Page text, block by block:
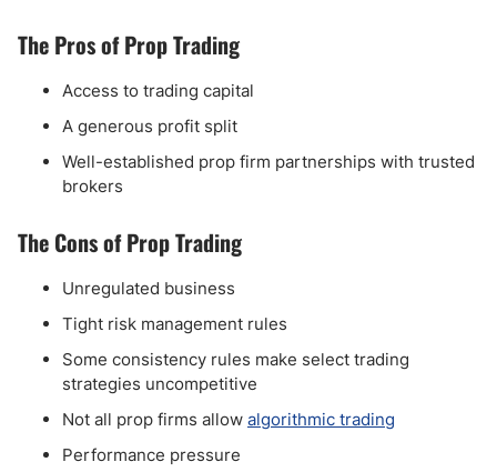
The Pros of Prop Trading
Access to trading capital
A generous profit split
Well-established prop firm partnerships with trusted
brokers
The Cons of Prop Trading
Unregulated business
Tight risk management rules
Some consistency rules make select trading
strategies uncompetitive
Not all prop firms allow algorithmic trading
Performance pressure